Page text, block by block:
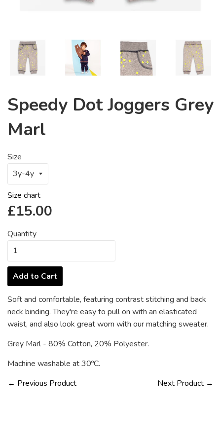
Speedy Dot Joggers Grey
Marl
Size
Size chart
Regular
£15.00
Quantity
Add to Cart
Soft and comfortable, featuring contrast stitching and back
neck binding. They're easy to pull on with an elasticated
waist, and also look great worn with our matching sweater.
Grey Marl - 80% Cotton, 20% Polyester.
Machine washable at 30ºC.
← Previous Product
Next Product →